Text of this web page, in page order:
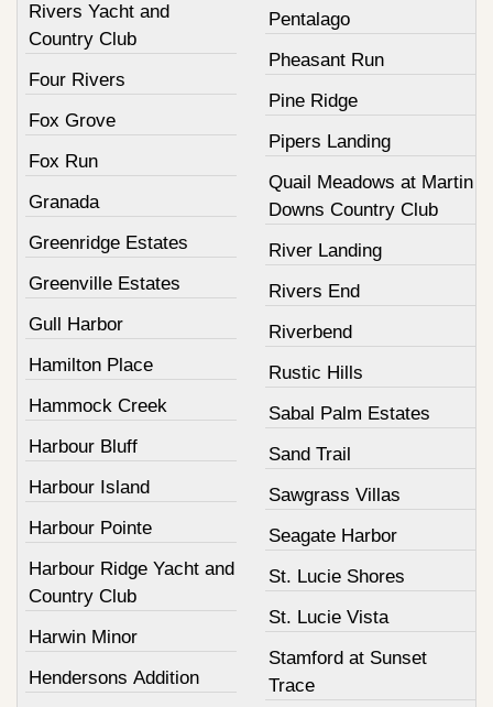
Rivers Yacht and
Country Club
Four Rivers
Fox Grove
Fox Run
Granada
Greenridge Estates
Greenville Estates
Gull Harbor
Hamilton Place
Hammock Creek
Harbour Bluff
Harbour Island
Harbour Pointe
Harbour Ridge Yacht and
Country Club
Harwin Minor
Hendersons Addition
Pentalago
Pheasant Run
Pine Ridge
Pipers Landing
Quail Meadows at Martin
Downs Country Club
River Landing
Rivers End
Riverbend
Rustic Hills
Sabal Palm Estates
Sand Trail
Sawgrass Villas
Seagate Harbor
St. Lucie Shores
St. Lucie Vista
Stamford at Sunset
Trace